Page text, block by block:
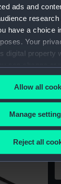
ads and
have a choice
Your
digital property
Cookie
icon.
also like to:
about
device by
Allow all
Manage
Reject all
telescope